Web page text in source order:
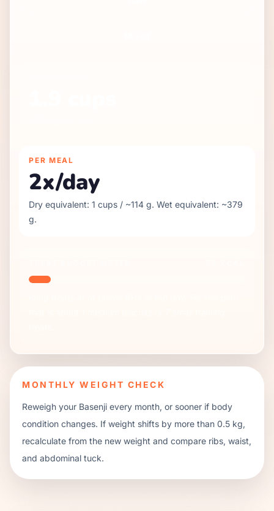
PER MEAL
2x/day
Dry equivalent:1 cups / ~114 g. Wet equivalent: ~379
g.
MONTHLY WEIGHT CHECK
Reweigh your Basenji every month, or sooner if body
condition changes. If weight shifts by more than 0.5 kg,
recalculate from the new weight and compare ribs, waist,
and abdominal tuck.